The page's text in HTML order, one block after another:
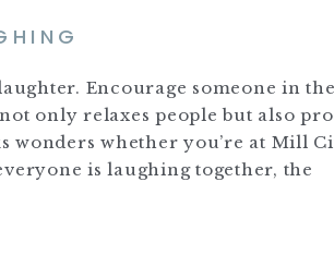
Encourage someone in the
only relaxes people but also
wonders whether you’re at Mill
is laughing together, the